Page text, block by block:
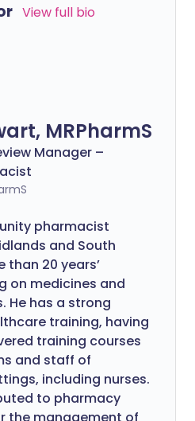
View full bio
MRPharmS
Manager –
pharmacist
and South
than 20 years’
on medicines and
He has a strong
training, having
training courses
and staff of
including nurses.
to pharmacy